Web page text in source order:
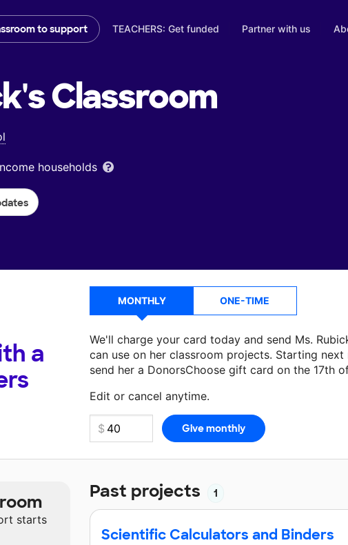
to support TEACHERS: Get funded Partner with us
Classroom
households
a
MONTHLY ONE-TIME
We'll charge your card today and send Ms.
can use on her classroom projects. Starting
send her a DonorsChoose gift card on the 17th
Edit or cancel anytime.
Make a donationMs. Rubickcan use on her next
Past projects 1
Scientific Calculators and Binders
starts